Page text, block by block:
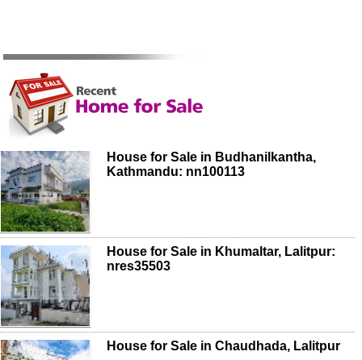
House for Sale in Budhanilkantha,
Kathmandu: nn100113
House for Sale in Khumaltar, Lalitpur:
nres35503
House for Sale in Chaudhada, Lalitpur